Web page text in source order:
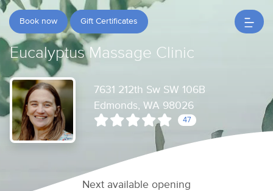
Book now Gift Certificates
Eucalyptus Massage Clinic
7631 212th Sw SW 106B
Edmonds, WA 98026
47
Next available opening